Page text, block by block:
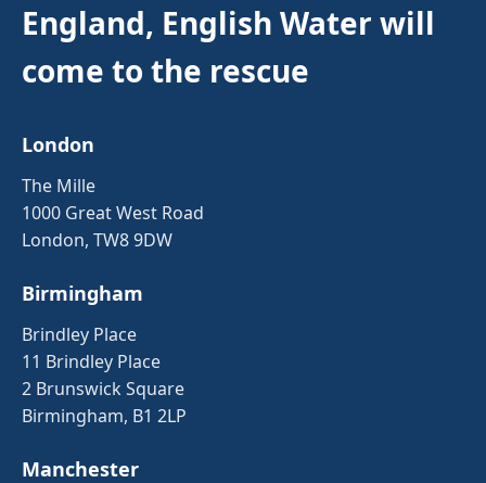
England, English Water will
come to the rescue
London
The Mille
1000 Great West Road
London, TW8 9DW
Birmingham
Brindley Place
11 Brindley Place
2 Brunswick Square
Birmingham, B1 2LP
Manchester